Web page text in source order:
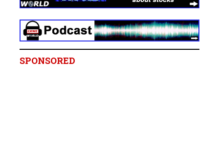
SPONSORED